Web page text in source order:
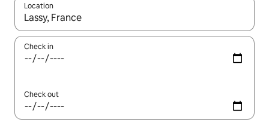
Location
When results are available, navigate with the up and down
Check in
Check out